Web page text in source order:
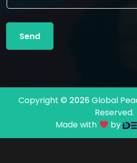
i
l
m
a
l
Send
Copyright © 2026 Global
Reserved.
Made with
by